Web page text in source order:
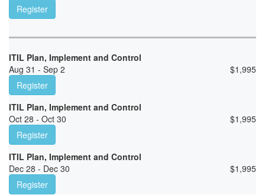
Register
ITIL Plan, Implement and Control
Aug 31 - Sep 2
$1,995
Register
ITIL Plan, Implement and Control
Oct 28 - Oct 30
$1,995
Register
ITIL Plan, Implement and Control
Dec 28 - Dec 30
$1,995
Register